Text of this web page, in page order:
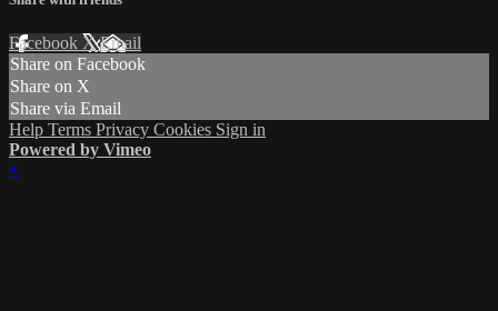
Facebook XEmail
Share on Facebook
Share on X
Share via Email
Help Terms Privacy Cookies Sign in
Powered by Vimeo
×